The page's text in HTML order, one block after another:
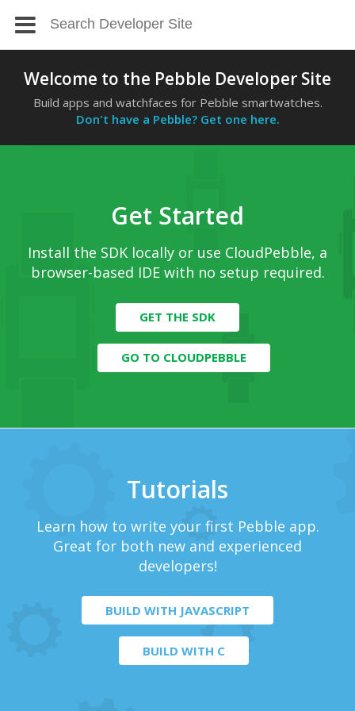
Welcome to the Pebble Developer Site
Build apps and watchfaces for Pebble smartwatches.
Don't have a Pebble? Get one here.
Get Started
Install the SDK locally or use CloudPebble, a
browser-based IDE with no setup required.
GET THE SDK
GO TO CLOUDPEBBLE
Tutorials
Learn how to write your first Pebble app.
Great for both new and experienced
developers!
BUILD WITH JAVASCRIPT
BUILD WITH C